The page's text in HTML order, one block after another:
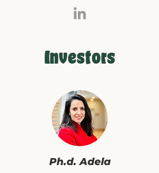
Investors
Ph.d. Adela